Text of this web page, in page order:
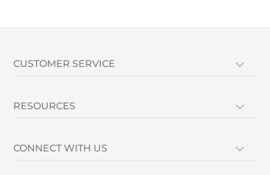
CUSTOMER SERVICE
RESOURCES
CONNECT WITH US